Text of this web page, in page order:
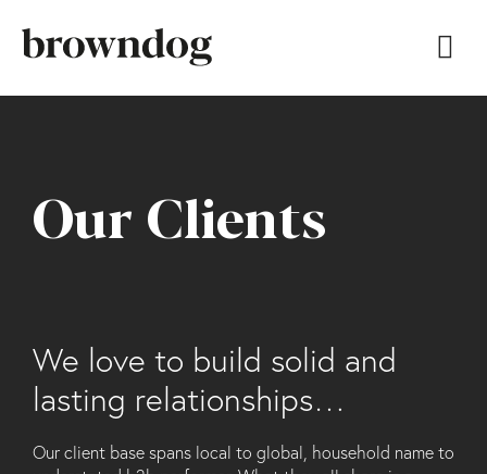
Our Clients
We love to build solid and
lasting relationships…
Our client base spans local to global, household name to